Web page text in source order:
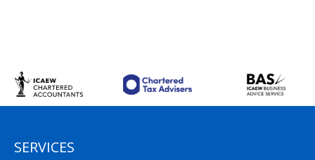
SERVICES